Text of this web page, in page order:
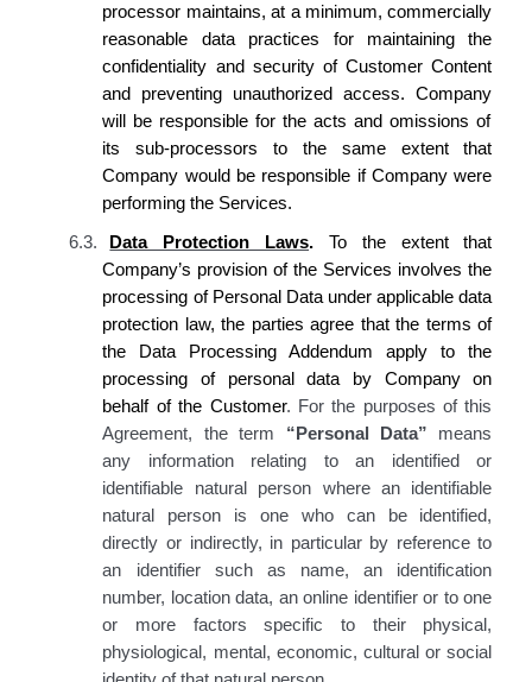
processor maintains, at a minimum, commercially
reasonable data practices for maintaining the
confidentiality and security of Customer Content
and preventing unauthorized access.Company
will be responsible for the acts and omissions of
its sub-processors to the same extent that
Company would be responsible ifCompany were
performing the Services.
6.3. Data Protection Laws.
To the extent that
Company’s provision of the Services involves the
processing of Personal Data under applicable data
protection law, the parties agree that the terms of
the Data Processing Addendum apply to the
processing of personal data by Company on
behalf of the Customer. For the purposes of this
Agreement, the term “Personal Data” means
any information relating to an identified or
identifiable natural person where an identifiable
natural person is one who can be identified,
directly or indirectly, in particular by reference to
an identifier such as name, an identification
number, location data, an online identifier or to one
or more factors specific to their physical,
physiological, mental, economic, cultural or social